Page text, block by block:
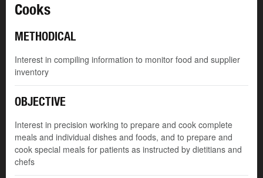
Cooks
METHODICAL
Interest in compiling information to monitor food and supplier
inventory
OBJECTIVE
Interest in precision working to prepare and cook complete
meals and individual dishes and foods, and to prepare and
cook special meals for patients as instructed by dietitians and
chefs